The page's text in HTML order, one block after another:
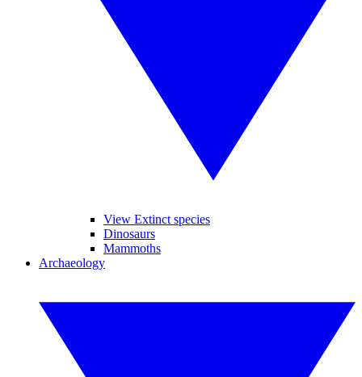
View Extinct species
Dinosaurs
Mammoths
Archaeology